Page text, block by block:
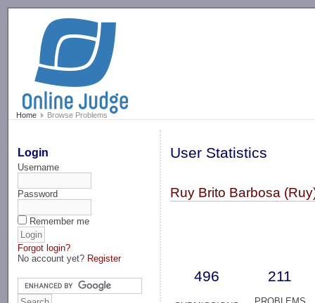
Home Browse Problems
Login
Username
Password
Remember me
Forgot login?
No account yet? Register
User Statistics
Ruy Brito Barbosa
496 211